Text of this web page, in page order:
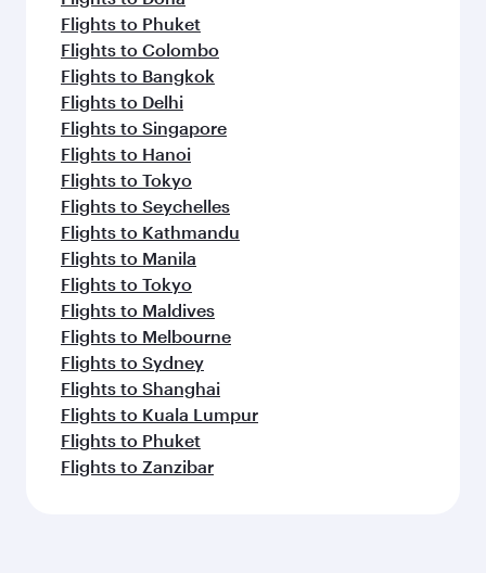
Flights to Phuket
Flights to Colombo
Flights to Bangkok
Flights to Delhi
Flights to Singapore
Flights to Hanoi
Flights to Tokyo
Flights to Seychelles
Flights to Kathmandu
Flights to Manila
Flights to Tokyo
Flights to Maldives
Flights to Melbourne
Flights to Sydney
Flights to Shanghai
Flights to Kuala Lumpur
Flights to Phuket
Flights to Zanzibar